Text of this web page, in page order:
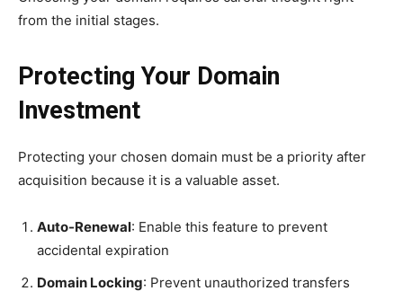
from the initial stages.
Protecting Your Domain
Investment
Protecting your chosen domain must be a priority after
acquisition because it is a valuable asset.
Auto-Renewal: Enable this feature to prevent
accidental expiration
Domain Locking: Prevent unauthorized transfers